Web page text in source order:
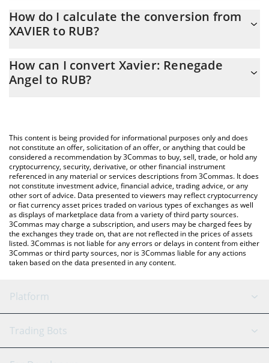
At this moment, 1 Xavier: Renegade Angel equals 0.079451 RUB
How do I calculate the conversion from
XAVIER to RUB?
easily calculate the conversion price of XAVIER to RUB by simply
entering the amount of Xavier: Renegade Angel in the
You can also use our Xavier: Renegade Angel price table above
to check the latest Xavier: Renegade Angel price in major fiat
and crypto currencies.
How can I convert Xavier: Renegade
Angel to RUB?
This content is being provided for informational purposes only and does
not constitute an offer, solicitation of an offer, or anything that could be
considered a recommendation by 3Commas to buy, sell, trade, or hold any
cryptocurrency, security, derivative, or other financial instrument
referenced in any material or services descriptions from 3Commas. It does
not constitute investment advice, financial advice, trading advice, or any
other sort of advice. Data presented to viewers may reflect cryptocurrency
or fiat currency asset prices traded on various types of exchanges as well
as displays of marketplace data from a variety of third party sources.
3Commas may charge a subscription, and users may be charged fees by
the exchanges they trade on, that are not reflected in the prices of assets
listed. 3Commas is not liable for any errors or delays in content from either
3Commas or third party sources, nor is 3Commas liable for any actions
taken based on the data presented in any content.
Platform
GRID Bot
Trading Bots